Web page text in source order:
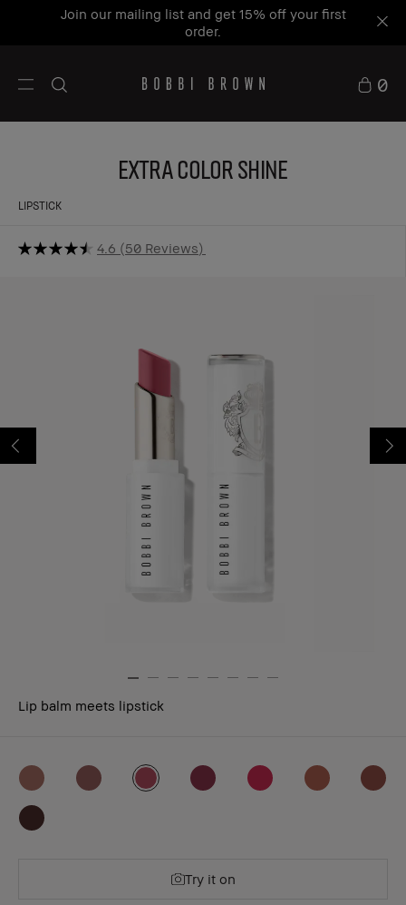
Join our mailing list and get 15% off your first
order.
0
Extra Color Shine
LIPSTICK
4.6 50 Reviews
Lip balm meets lipstick
Try it on